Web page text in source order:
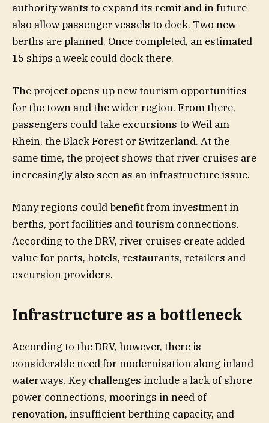
authority wants to expand its remit and in future
also allow passenger vessels to dock. Two new
berths are planned. Once completed, an estimated
15 ships a week could dock there.
The project opens up new tourism opportunities
for the town and the wider region. From there,
passengers could take excursions to Weil am
Rhein, the Black Forest or Switzerland. At the
same time, the project shows that river cruises are
increasingly also seen as an infrastructure issue.
Many regions could benefit from investment in
berths, port facilities and tourism connections.
According to the DRV, river cruises create added
value for ports, hotels, restaurants, retailers and
excursion providers.
Infrastructure as a bottleneck
According to the DRV, however, there is
considerable need for modernisation along inland
waterways. Key challenges include a lack of shore
power connections, moorings in need of
renovation, insufficient berthing capacity, and